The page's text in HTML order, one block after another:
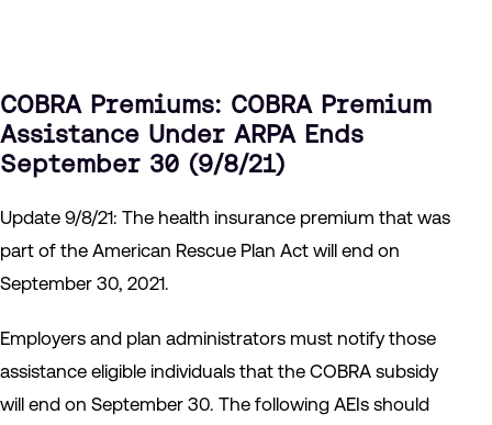
COBRA Premiums: COBRA Premium
Assistance Under ARPA Ends
September 30 (9/8/21)
Update 9/8/21: The health insurance premium that was
part of the American Rescue Plan Act will end on
September 30, 2021.
Employers and plan administrators must notify those
assistance eligible individuals that the COBRA subsidy
will end on September 30. The following AEIs should